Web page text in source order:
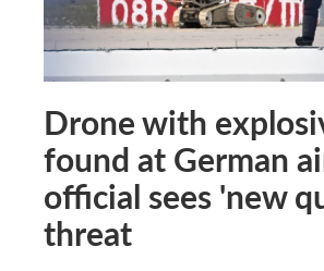
Drone with
found at German
official sees 'new
threat